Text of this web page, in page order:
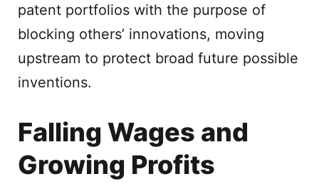
patent portfolios with the purpose of
blocking others’ innovations, moving
upstream to protect broad future possible
inventions.
Falling Wages and
Growing Profits